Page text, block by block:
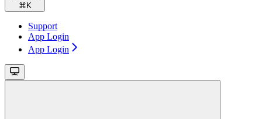
⌘ K
Support
App Login
App Login